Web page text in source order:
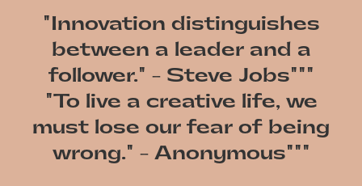
"Innovation distinguishes
between a leader and a
follower." - Steve Jobs"""
"To live a creative life, we
must lose our fear of being
wrong." - Anonymous"""